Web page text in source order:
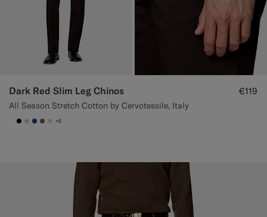
Dark Red Slim Leg Chinos
All Season Stretch Cotton by Cervotessile, Italy
€119
null
#000000
#D7D1C3
#1C3D7A
#706559
#D9DADA
+6